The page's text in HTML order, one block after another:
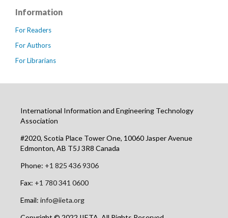
Information
For Readers
For Authors
For Librarians
International Information and Engineering Technology
Association
#2020, Scotia Place Tower One, 10060 Jasper Avenue
Edmonton, AB T5J 3R8 Canada
Phone: +1 825 436 9306
Fax: +1 780 341 0600
Email: info@iieta.org